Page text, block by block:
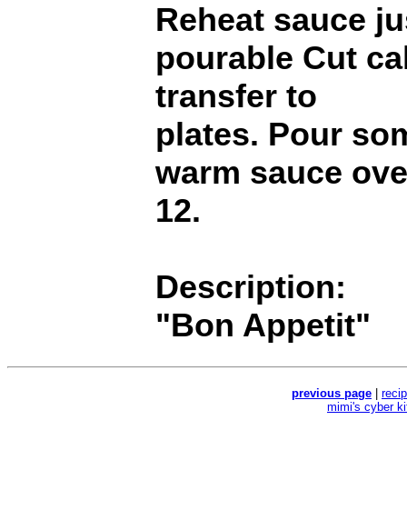
Reheat sauce
pourable Cut
transfer to
plates. Pour
warm sauce
12.
Description:
"Bon Appetit"
previous page
mimi's cyber